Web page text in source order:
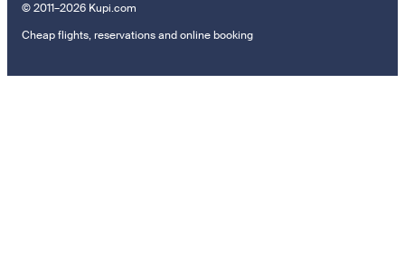
© 2011–2026 Kupi.com
Cheap flights, reservations and online booking